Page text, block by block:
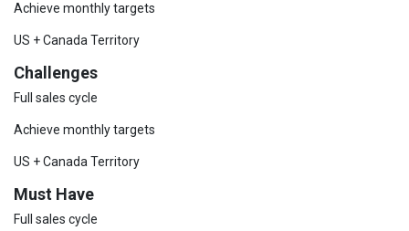
Achieve monthly targets
US + Canada Territory
Challenges
Full sales cycle
Achieve monthly targets
US + Canada Territory
Must Have
Full sales cycle